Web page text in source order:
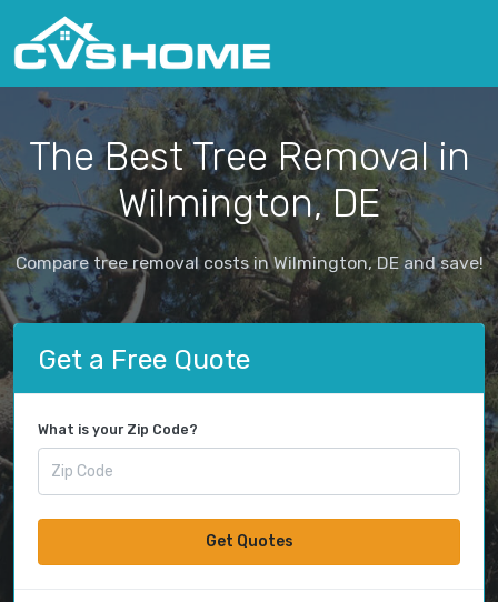
The Best Tree Removal in
Wilmington, DE
Compare tree removal costs in Wilmington, DE and save!
Get a Free Quote
What is your Zip Code?
Get Quotes